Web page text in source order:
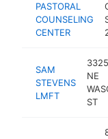
PASTORAL
COUNSELING
CENTER
SAM
STEVENS
LMFT
3325
NE
ST